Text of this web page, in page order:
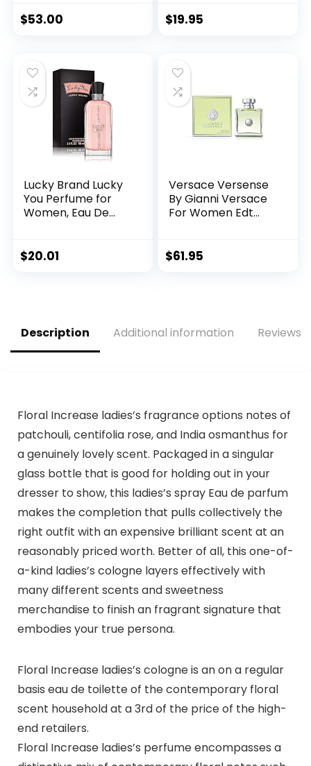
$53.00 $19.95
Lucky Brand Lucky
You Perfume for
Women, Eau De
Fresh Flower Citrus
$20.01
Versace Versense
By Gianni Versace
For Women Edt
$61.95
Description Additional information Reviews
Floral Increase ladies’s fragrance options notes of
patchouli, centifolia rose, and India osmanthus for
a genuinely lovely scent. Packaged in a singular
glass bottle that is good for holding out in your
dresser to show, this ladies’s spray Eau de parfum
makes the completion that pulls collectively the
right outfit with an expensive brilliant scent at an
reasonably priced worth. Better of all, this one-of-
a-kind ladies’s cologne layers effectively with
many different scents and sweetness
merchandise to finish an fragrant signature that
embodies your true persona.
Floral Increase ladies’s cologne is an on a regular
basis eau de toilette of the contemporary floral
scent household at a 3rd of the price of the high-
end retailers.
Floral Increase ladies’s perfume encompasses a